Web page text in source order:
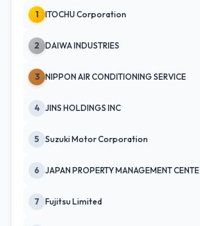
1 ITOCHU Corporation
2 DAIWA INDUSTRIES
3 NIPPON AIR CONDITIONING SERVICE
4 JINS HOLDINGS INC
5 Suzuki Motor Corporation
6 JAPAN PROPERTY MANAGEMENT CENTE
7 Fujitsu Limited